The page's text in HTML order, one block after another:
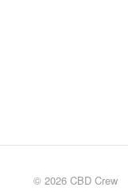
© 2026 CBD Crew